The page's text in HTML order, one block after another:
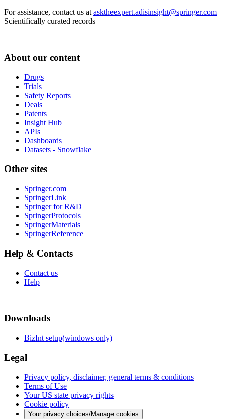
For assistance, contact us at asktheexpert.adisinsight@springer.com
Scientifically curated records
About our content
Drugs
Trials
Safety Reports
Deals
Patents
Insight Hub
APIs
Dashboards
Datasets - Snowflake
Other sites
Springer.com
SpringerLink
Springer for R&D
SpringerProtocols
SpringerMaterials
SpringerReference
Help & Contacts
Contact us
Help
Downloads
BizInt setup(windows only)
Legal
Privacy policy, disclaimer, general terms & conditions
Terms of Use
Your US state privacy rights
Cookie policy
Your privacy choices/Manage cookies